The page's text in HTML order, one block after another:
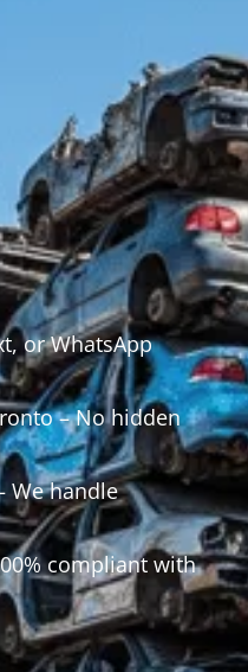
or WhatsApp
– No hidden
We handle
compliant with